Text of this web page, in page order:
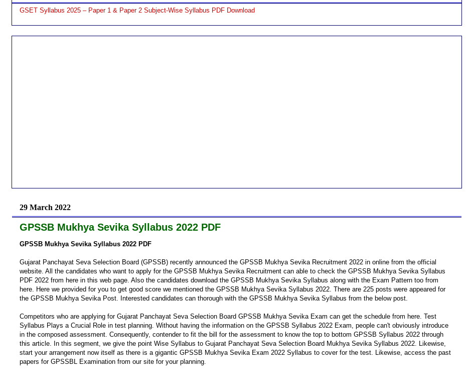
GSET Syllabus 2025 – Paper 1 & Paper 2 Subject-Wise Syllabus PDF Download
29 March 2022
GPSSB Mukhya Sevika Syllabus 2022 PDF
GPSSB Mukhya Sevika Syllabus 2022 PDF
Gujarat Panchayat Seva Selection Board (GPSSB) recently announced the GPSSB Mukhya Sevika Recruitment 2022 in online from the official
website. All the candidates who want to apply for the GPSSB Mukhya Sevika Recruitment can able to check the GPSSB Mukhya Sevika Syllabus
PDF 2022 from here in this web page. Also the candidates download the GPSSB Mukhya Sevika Syllabus along with the Exam Pattern too from
here. Here we provided for you to get good score we mentioned the GPSSB Mukhya Sevika Syllabus 2022. There are 225 posts were appeared for
the GPSSB Mukhya Sevika Post. Interested candidates can thorough with the GPSSB Mukhya Sevika Syllabus from the below post.
Competitors who are applying for Gujarat Panchayat Seva Selection Board GPSSB Mukhya Sevika Exam can get the schedule from here. Test
Syllabus Plays a Crucial Role in test planning. Without having the information on the GPSSB Syllabus 2022 Exam, people can't obviously introduce
in the composed assessment. Consequently, contender to fit the bill for the assessment to know the top to bottom GPSSB Syllabus 2022 through
this article. In this segment, we give the point Wise Syllabus to Gujarat Panchayat Seva Selection Board Mukhya Sevika Syllabus 2022. Likewise,
start your arrangement now itself as there is a gigantic GPSSB Mukhya Sevika Exam 2022 Syllabus to cover for the test. Likewise, access the past
papers for GPSSBL Examination from our site for your planning.